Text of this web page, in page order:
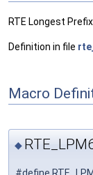
RTE Longest
Definition in file
Macro
◆
#define